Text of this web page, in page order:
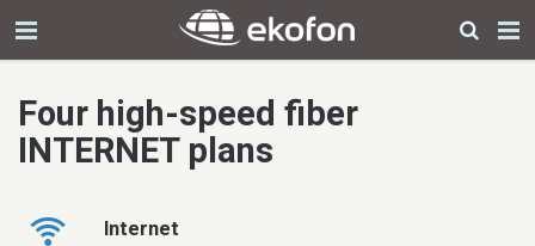
Four high-speed fiber
INTERNET plans
Internet